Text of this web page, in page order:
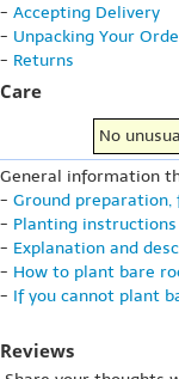
- Accepting Delivery
- Unpacking Your
- Returns
Care
No
General information
- Ground
- Planting instructions
- Explanation and
- How to plant bare
- If you cannot plant
Reviews